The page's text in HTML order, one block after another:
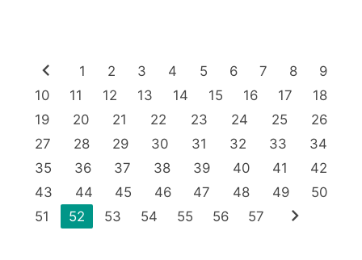
chevron_left 1 2 3 4 5 6 7 8
9
10
11 12 13 14 15 16 17
18
19
20 21 22 23 24 25
26
27
28 29 30 31 32 33
34
35
36 37 38 39 40 41
42
43
44 45 46 47 48 49
50
51
52 53 54 55 56 57 chevron_right